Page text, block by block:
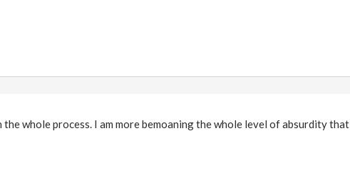
whole process. I am more bemoaning the whole level of absurdity that